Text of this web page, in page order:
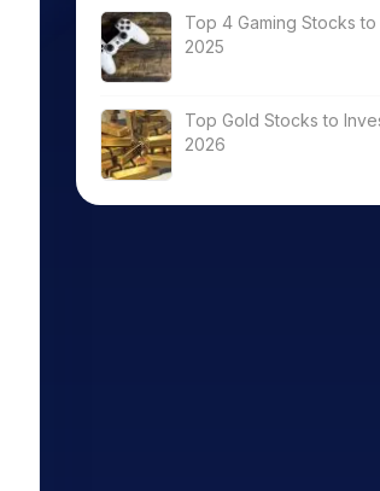
Top 4 Gaming Stocks
2025
Top Gold Stocks to
2026